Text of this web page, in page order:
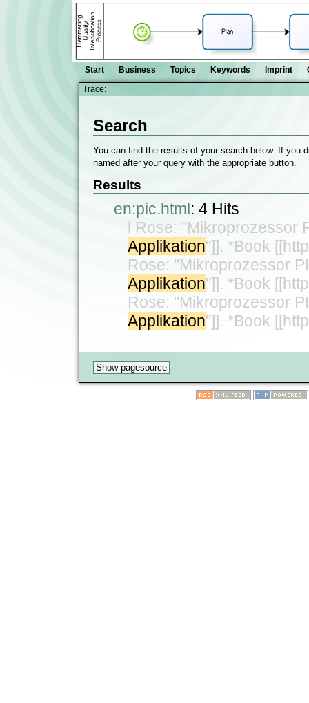
Start Business Topics Keywords Imprint
Trace:
Search
You can find the results of your search below. If you
named after your query with the appropriate button.
Results
en:pic.html : 4 Hits
l Rose: "Mikroprozessor
Applikation"]]. *Book
Rose: "Mikroprozessor
Applikation"]]. *Book
Rose: "Mikroprozessor
Applikation"]]. *Book